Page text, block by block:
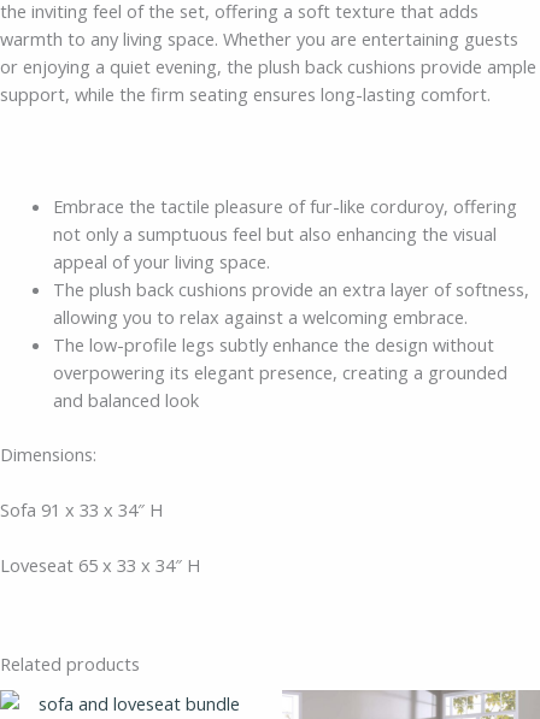
the inviting feel of the set, offering a soft texture that adds
warmth to any living space. Whether you are entertaining guests
or enjoying a quiet evening, the plush back cushions provide ample
support, while the firm seating ensures long-lasting comfort.
Embrace the tactile pleasure of fur-like corduroy, offering
not only a sumptuous feel but also enhancing the visual
appeal of your living space.
The plush back cushions provide an extra layer of softness,
allowing you to relax against a welcoming embrace.
The low-profile legs subtly enhance the design without
overpowering its elegant presence, creating a grounded
and balanced look
Dimensions:
Sofa 91 x 33 x 34″ H
Loveseat 65 x 33 x 34″ H
Related products